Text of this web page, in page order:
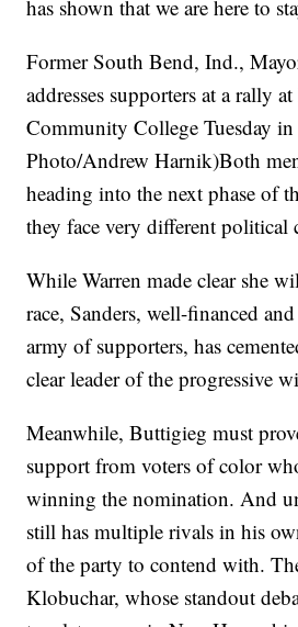
has shown that we are here to
Former South Bend, Ind.,
addresses supporters at a rally
Community College Tuesday
Photo/Andrew Harnik)Both
heading into the next phase of
they face very different political
While Warren made clear she
race, Sanders, well-financed
army of supporters, has
clear leader of the progressive
Meanwhile, Buttigieg must
support from voters of color
winning the nomination. And
still has multiple rivals in his
of the party to contend with.
Klobuchar, whose standout